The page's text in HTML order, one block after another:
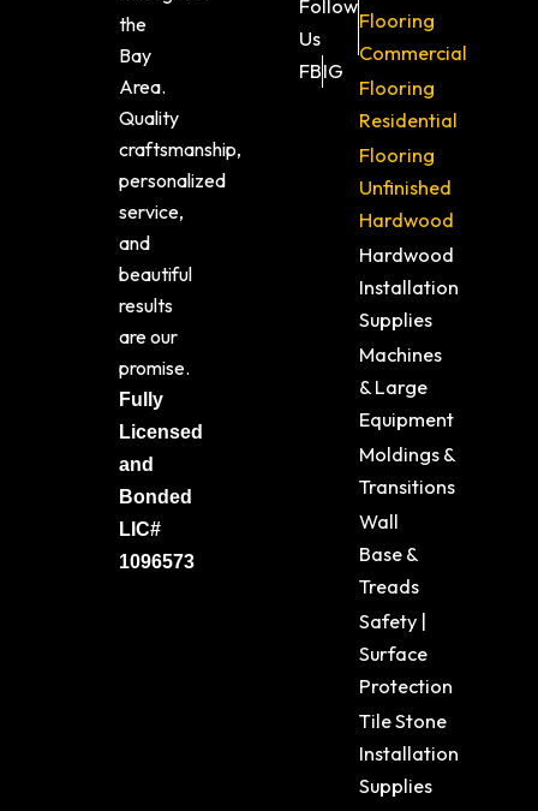
the
Bay
Area.
Quality
craftsmanship,
personalized
service,
and
beautiful
results
are our
promise.
Fully
Licensed
and
Bonded
LIC#
1096573
Follow
Us
FBIG
Flooring
Commercial
Flooring
Residential
Flooring
Unfinished
Hardwood
Hardwood
Installation
Supplies
Machines
& Large
Equipment
Moldings &
Transitions
Wall
Base &
Treads
Safety |
Surface
Protection
Tile Stone
Installation
Supplies